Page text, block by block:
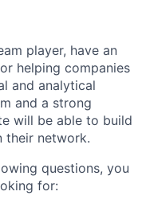
player, have an
helping companies
and analytical
and a strong
will be able to build
their network.
questions, you
for: